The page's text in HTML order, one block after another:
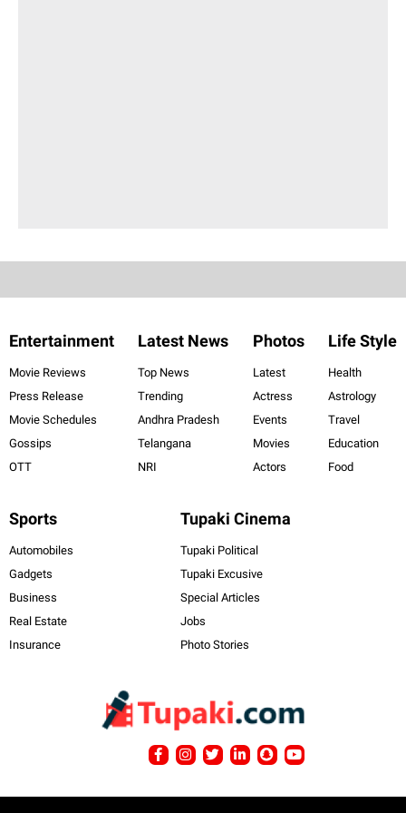
Entertainment
Movie Reviews
Press Release
Movie Schedules
Gossips
OTT
Latest News
Top News
Trending
Andhra Pradesh
Telangana
NRI
Photos
Latest
Actress
Events
Movies
Actors
Life Style
Health
Astrology
Travel
Education
Food
Sports
Automobiles
Gadgets
Business
Real Estate
Insurance
Tupaki Cinema
Tupaki Political
Tupaki Excusive
Special Articles
Jobs
Photo Stories